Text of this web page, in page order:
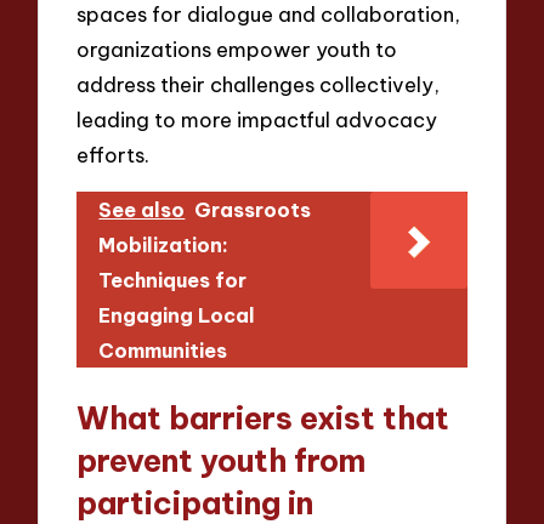
spaces for dialogue and collaboration,
organizations empower youth to
address their challenges collectively,
leading to more impactful advocacy
efforts.
See also Grassroots
Mobilization:
Techniques for
Engaging Local
Communities
What barriers exist that
prevent youth from
participating in